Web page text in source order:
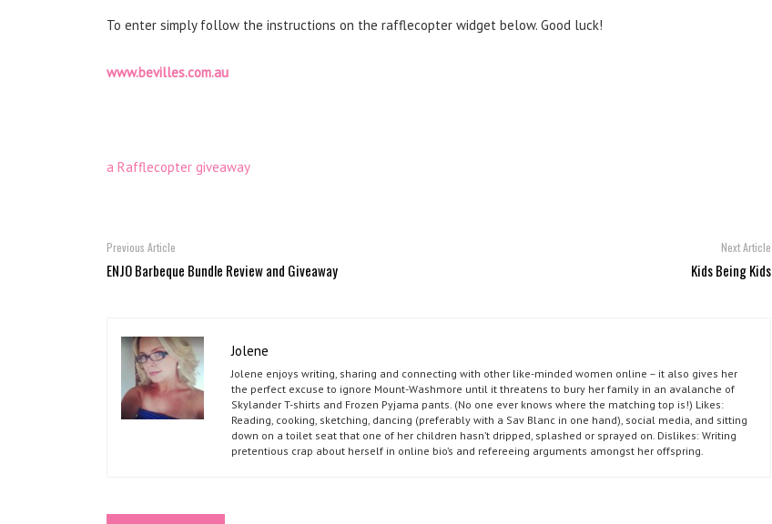
To enter simply follow the instructions on the rafflecopter widget below. Good luck!
www.bevilles.com.au
a Rafflecopter giveaway
Previous Article
ENJO Barbeque Bundle Review and Giveaway
Next Article
Kids Being Kids
Jolene
Jolene enjoys writing, sharing and connecting with other like-minded women online – it also gives her
the perfect excuse to ignore Mount-Washmore until it threatens to bury her family in an avalanche of
Skylander T-shirts and Frozen Pyjama pants. (No one ever knows where the matching top is!) Likes:
Reading, cooking, sketching, dancing (preferably with a Sav Blanc in one hand), social media, and sitting
down on a toilet seat that one of her children hasn’t dripped, splashed or sprayed on. Dislikes: Writing
pretentious crap about herself in online bio’s and refereeing arguments amongst her offspring.